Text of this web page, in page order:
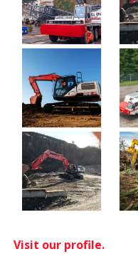
Visit our profile.